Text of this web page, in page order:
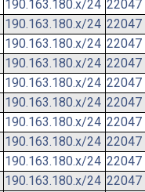
190.163.180.x/24 22047
190.163.180.x/24 22047
190.163.180.x/24 22047
190.163.180.x/24 22047
190.163.180.x/24 22047
190.163.180.x/24 22047
190.163.180.x/24 22047
190.163.180.x/24 22047
190.163.180.x/24 22047
190.163.180.x/24 22047